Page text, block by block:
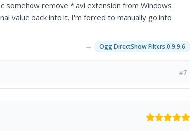
somehow remove *.avi extension from Windows
value back into it. I'm forced to manually go into
→ Ogg DirectShow Filters 0.9.9.6
#7